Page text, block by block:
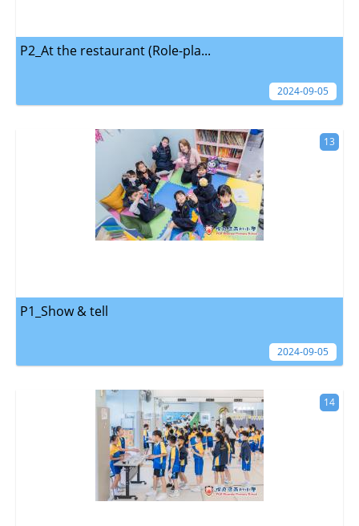
P2_At the restaurant (Role-pla...
2024-09-05
P1_Show & tell
13
2024-09-05
14